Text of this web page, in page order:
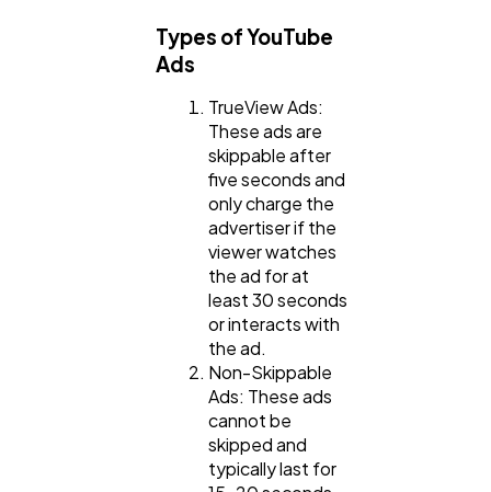
Types of YouTube
Ads
TrueView Ads:
These ads are
skippable after
five seconds and
only charge the
advertiser if the
viewer watches
the ad for at
least 30 seconds
or interacts with
the ad.
Non-Skippable
Ads: These ads
cannot be
skipped and
typically last for